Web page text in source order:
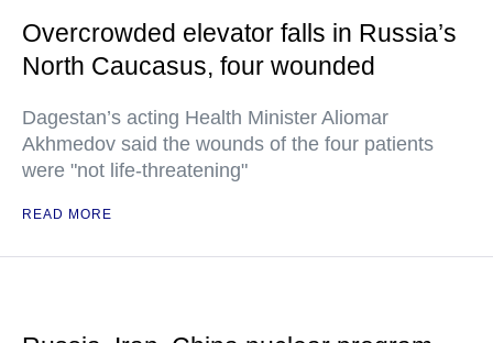
Overcrowded elevator falls in Russia’s
North Caucasus, four wounded
Dagestan’s acting Health Minister Aliomar
Akhmedov said the wounds of the four patients
were "not life-threatening"
READ MORE